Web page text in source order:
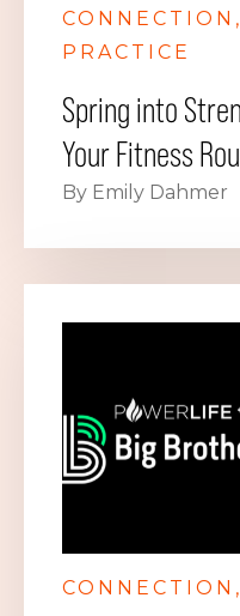
CONNECTION
PRACTICE
Spring into
Your Fitness
By Emily Dahmer
CONNECTION